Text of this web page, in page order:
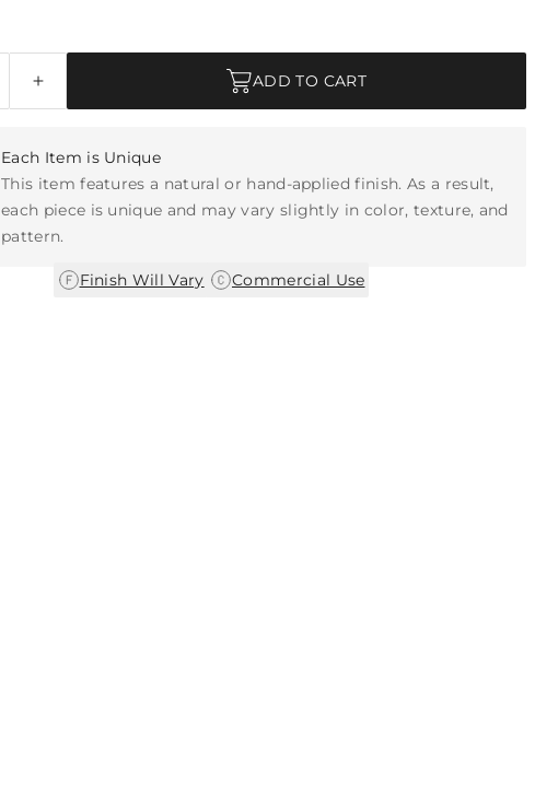
ADD TO CART
Each Item is Unique
This item features a natural or hand-applied finish. As a result,
each piece is unique and may vary slightly in color, texture, and
pattern.
Finish Will Vary Commercial Use